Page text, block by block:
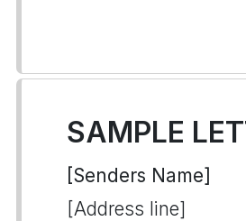
SAMPLE
[Senders Name]
[Address line]